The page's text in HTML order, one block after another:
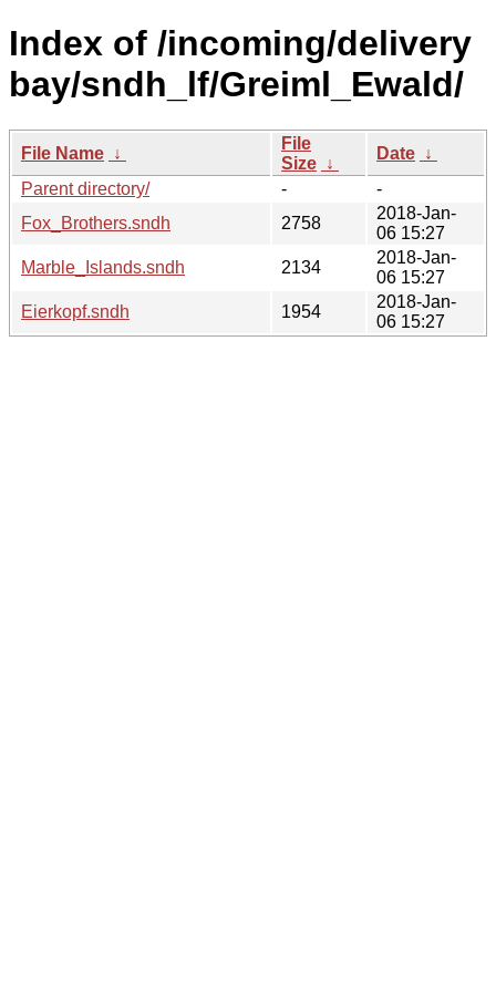
Index of /incoming/delivery
bay/sndh_lf/Greiml_Ewald/
File Name ↓
File
Size ↓
Date ↓
Parent directory/
-
-
Fox_Brothers.sndh
2758
2018-Jan-
06 15:27
Marble_Islands.sndh
2134
2018-Jan-
06 15:27
Eierkopf.sndh
1954
2018-Jan-
06 15:27